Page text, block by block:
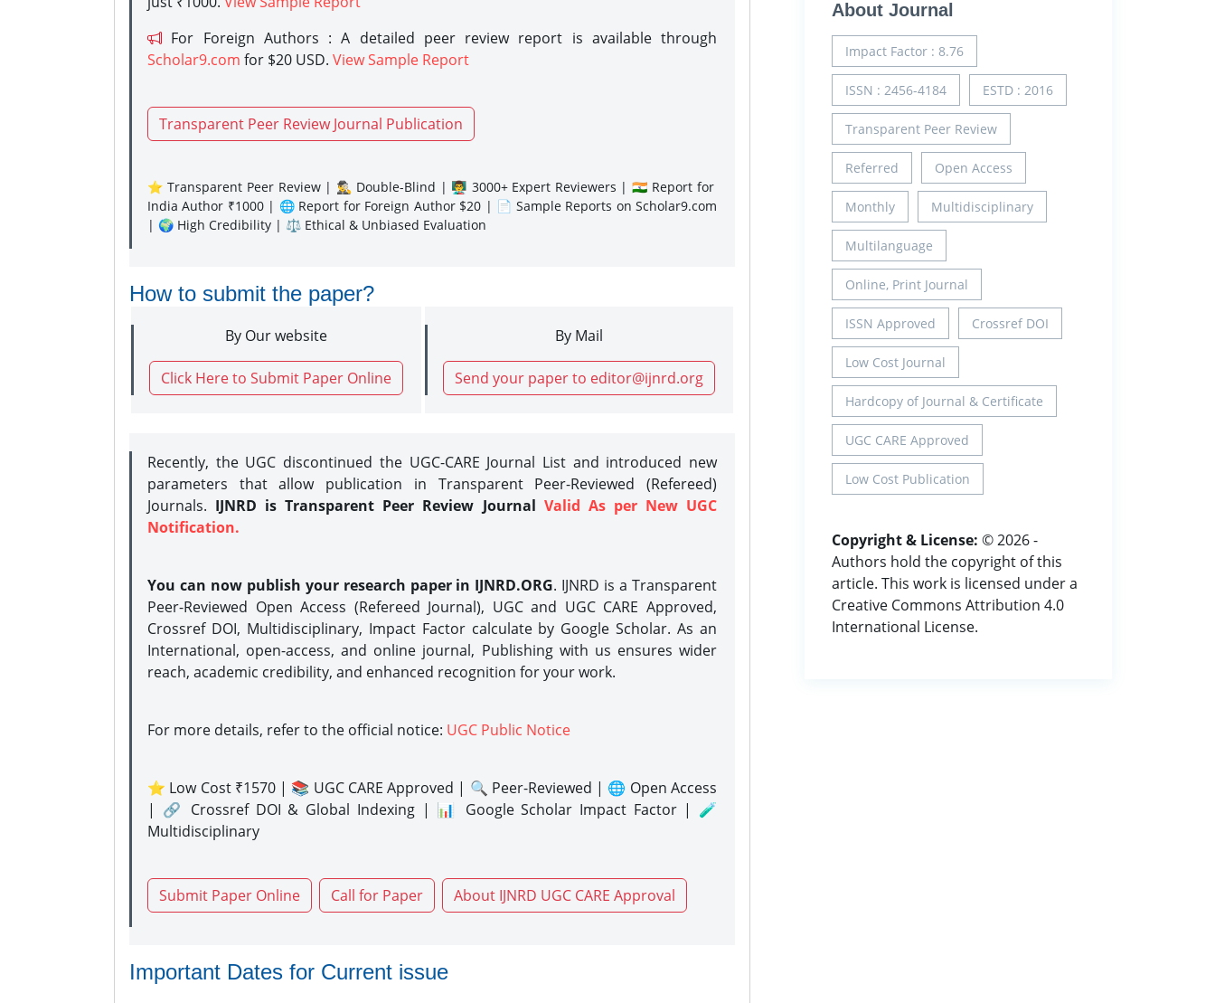
For Foreign Authors : A detailed peer review report is available through
Scholar9.com for $20 USD. View Sample Report
Transparent Peer Review Journal Publication
⭐ Transparent Peer Review | 🕵️‍♂️ Double-Blind | 👨‍🏫 3000+ Expert Reviewers | 🇮🇳 Report for
India Author ₹1000 | 🌐 Report for Foreign Author $20 | 📄 Sample Reports on Scholar9.com
| 🌍 High Credibility | ⚖️ Ethical & Unbiased Evaluation
How to submit the paper?
By Our website
Click Here to Submit Paper Online
By Mail
Send your paper to editor@ijnrd.org
Recently, the UGC discontinued the UGC-CARE Journal List and introduced new
parameters that allow publication in Transparent Peer-Reviewed (Refereed)
Journals. IJNRD is Transparent Peer Review Journal Valid As per New UGC
Notification.
You can now publish your research paper in IJNRD.ORG. IJNRD is a Transparent
Peer-Reviewed Open Access (Refereed Journal), UGC and UGC CARE Approved,
Crossref DOI, Multidisciplinary, Impact Factor calculate by Google Scholar. As an
International, open-access, and online journal, Publishing with us ensures wider
reach, academic credibility, and enhanced recognition for your work.
For more details, refer to the official notice: UGC Public Notice
⭐ Low Cost ₹1570 | 📚 UGC CARE Approved | 🔍 Peer-Reviewed | 🌐 Open Access
| 🔗 Crossref DOI & Global Indexing | 📊 Google Scholar Impact Factor | 🧪
Multidisciplinary
Submit Paper Online Call for Paper About IJNRD UGC CARE Approval
Important Dates for Current issue
About Journal
Impact Factor : 8.76
ISSN : 2456-4184 ESTD : 2016
Transparent Peer Review
Referred Open Access
Monthly Multidisciplinary
Multilanguage
Online, Print Journal
ISSN Approved Crossref DOI
Low Cost Journal
Hardcopy of Journal & Certificate
UGC CARE Approved
Low Cost Publication
Copyright & License: © 2026 -
Authors hold the copyright of this
article. This work is licensed under a
Creative Commons Attribution 4.0
International License.